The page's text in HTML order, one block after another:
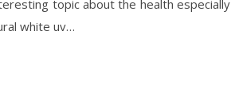
topic about the health especially
white uv…